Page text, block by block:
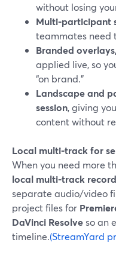
without losing
Multi-participant
teammates need
Branded
applied live, so
“on brand.”
Landscape and
session, giving
content without
Local multi-track for
When you need more
local multi-track
separate audio/video
project files for
DaVinci Resolveso an
timeline.(StreamYard